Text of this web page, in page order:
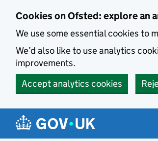
Cookies on Ofsted: explore an
We use some essential cookies to
We’d also like to use analytics
improvements.
Accept analytics cookies